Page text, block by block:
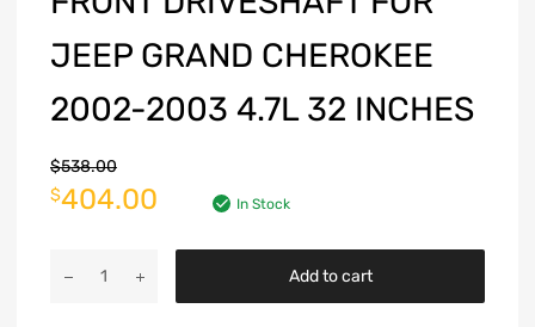
JEEP GRAND CHEROKEE
2002-2003 4.7L 32 INCHES
$538.00
$404.00 In Stock
Add to cart